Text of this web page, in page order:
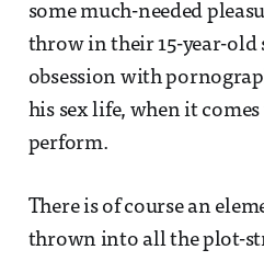
some much-needed
throw in their 15-year-old
obsession with
his sex life, when it
perform.
There is of course an
thrown into all the plot-